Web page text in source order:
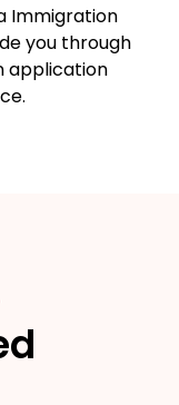
Immigration
you through
application